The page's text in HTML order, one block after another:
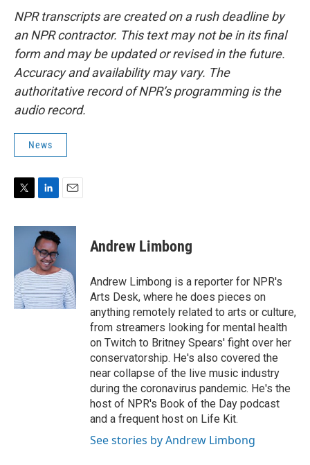
NPR transcripts are created on a rush deadline by
an NPR contractor. This text may not be in its final
form and may be updated or revised in the future.
Accuracy and availability may vary. The
authoritative record of NPR’s programming is the
audio record.
News
i
r
n
k
e
d
I
n
a
Andrew Limbong
Andrew Limbong is a reporter for NPR's
Arts Desk, where he does pieces on
anything remotely related to arts or culture,
from streamers looking for mental health
on Twitch to Britney Spears' fight over her
conservatorship. He's also covered the
near collapse of the live music industry
during the coronavirus pandemic. He's the
host of NPR's Book of the Day podcast
and a frequent host on Life Kit.
See stories by Andrew Limbong